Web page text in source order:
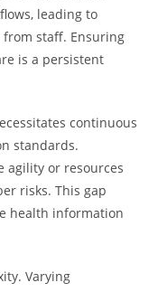
leading to
staff. Ensuring
is a persistent
continuous
standards.
agility or resources
risks. This gap
health information
Varying